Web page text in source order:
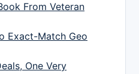
From Veteran
Exact-Match Geo
One Very